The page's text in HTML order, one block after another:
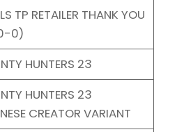
TP RETAILER THANK YOU
0)
HUNTERS 23
HUNTERS 23
CREATOR VARIANT